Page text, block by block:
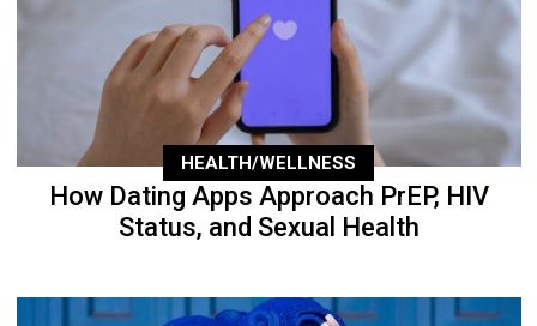
HEALTH/WELLNESS
How Dating Apps Approach PrEP, HIV
Status, and Sexual Health